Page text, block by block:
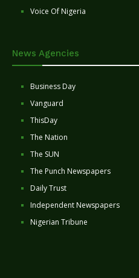
Voice Of Nigeria
News Agencies
Business Day
Vanguard
ThisDay
The Nation
The SUN
The Punch Newspapers
Daily Trust
Independent Newspapers
Nigerian Tribune